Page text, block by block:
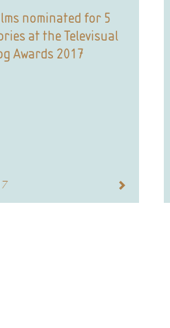
nominated for 5
at the Televisual
Awards 2017